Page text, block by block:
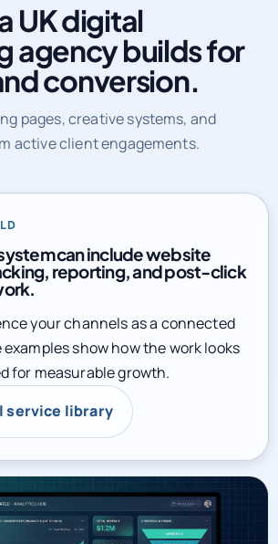
UK digital
agency builds for
conversion.
pages, creative systems, and
active client engagements.
can include website
reporting, and post-click
your channels as a connected
show how the work looks
for measurable growth.
service library